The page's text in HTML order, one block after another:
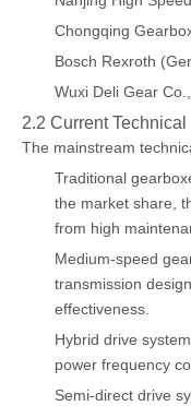
Chongqing
Bosch Rexroth
Wuxi Deli Gear
2.2 Current
The mainstream
Traditional
the market share,
from high
Medium-speed
transmission
effectiveness.
Hybrid drive
power frequency
Semi-direct drive